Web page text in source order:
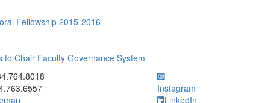
Fellowship 2015-2016
Chair Faculty Governance System
call 734.764.8018
Instagram
LinkedIn